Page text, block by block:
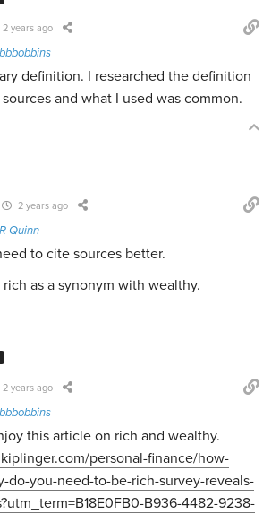
2 years ago
bbbobbins
definition. I researched the definition
and what I used was common.
2 years ago
R Quinn
to cite sources better.
rich as a synonym with wealthy.
2 years ago
bbbobbins
this article on rich and wealthy.
personal-finance/how-
do-you-need-to-be-rich-survey-reveals-
B936-4482-9238-